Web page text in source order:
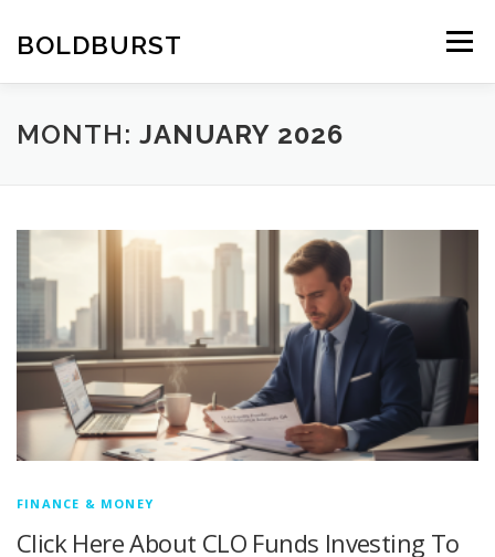
content
BOLDBURST Menu
MONTH: JANUARY 2026
FINANCE & MONEY
Click Here About CLO Funds Investing To